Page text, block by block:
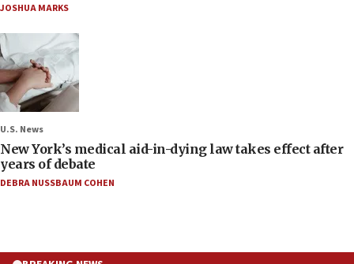
JOSHUA MARKS
U.S. News
New York’s medical aid-in-dying law takes effect after
years of debate
DEBRA NUSSBAUM COHEN